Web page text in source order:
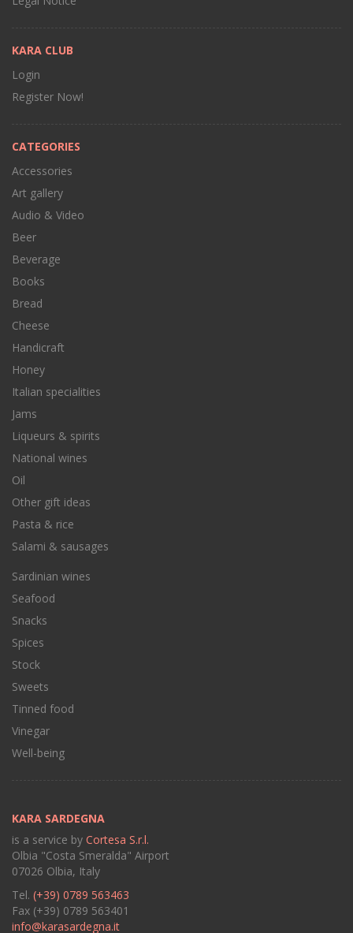
KARA CLUB
Login
Register Now!
CATEGORIES
Accessories
Art gallery
Audio & Video
Beer
Beverage
Books
Bread
Cheese
Handicraft
Honey
Italian specialities
Jams
Liqueurs & spirits
National wines
Oil
Other gift ideas
Pasta & rice
Salami & sausages
Sardinian wines
Seafood
Snacks
Spices
Stock
Sweets
Tinned food
Vinegar
Well-being
KARA SARDEGNA
is a service by Cortesa S.r.l.
Olbia "Costa Smeralda" Airport
07026 Olbia, Italy
Tel. (+39) 0789 563463
Fax (+39) 0789 563401
info@karasardegna.it